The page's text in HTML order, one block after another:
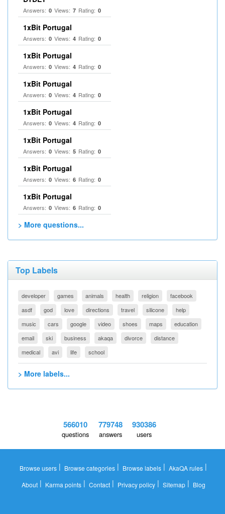
Answers: 0 Views: 7 Rating: 0
1xBit Portugal
Answers: 0 Views: 4 Rating: 0
1xBit Portugal
Answers: 0 Views: 4 Rating: 0
1xBit Portugal
Answers: 0 Views: 4 Rating: 0
1xBit Portugal
Answers: 0 Views: 4 Rating: 0
1xBit Portugal
Answers: 0 Views: 5 Rating: 0
1xBit Portugal
Answers: 0 Views: 6 Rating: 0
1xBit Portugal
Answers: 0 Views: 6 Rating: 0
> More questions...
Top Labels
developer games animals health religion
facebook
asdf
god love directions travel silicone
help
music
cars google video shoes maps
education
email
ski business akaqa divorce
distance
medical
avi life school
> More labels...
566010
questions
779748
answers
930386
users
Browse users | Browse categories | Browse labels | AkaQA rules |
About| Karma points| Contact| Privacy policy| Sitemap| Blog